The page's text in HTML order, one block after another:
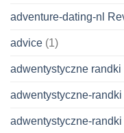
adventure-dating-nl
advice (1)
adwentystyczne randki
adwentystyczne-
adwentystyczne-